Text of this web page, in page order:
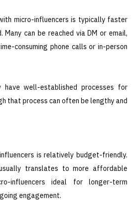
micro-influencers is typically faster
can be reached via DM or email,
consuming phone calls or in-person
have well-established processes for
that process can often be lengthy and
is relatively budget-friendly.
translates to more affordable
influencers ideal for longer-term
engagement.